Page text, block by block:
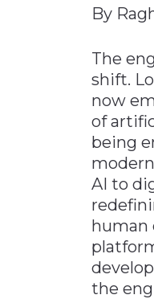
Materials Handling
Metals & Mining
Packaging & Paper
Plastics & Glass
Supply Chain
Technology
Transportation &
By
The
shift.
now
of
being
AI to
human
the